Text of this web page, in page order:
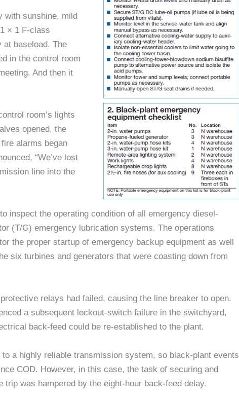
with sunshine, mild
× 1 F-class
at baseload. The
in the control room
And then it
room’s lights
opened, the
alarms began
“We’ve lost
line into the
inspect the operating condition of all emergency diesel-
(T/G) emergency lubrication systems. The operations
the proper startup of emergency backup equipment as well
six turbines and generators that were coasting down from
relays had failed, causing the line breaker to open.
a subsequent lockout-switch failure in the switchyard,
back-feed could be re-established to the plant.
a highly reliable transmission system, so black-plant events
COD. However, in this case, the task of securing and
was hampered by the eight-hour back-feed delay.